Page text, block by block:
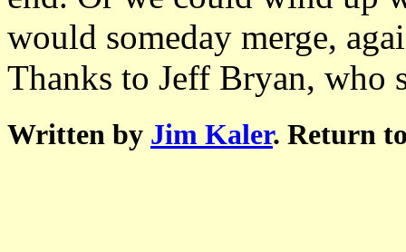
would someday merge,
Thanks to Jeff Bryan, who
Written by Jim Kaler. Return